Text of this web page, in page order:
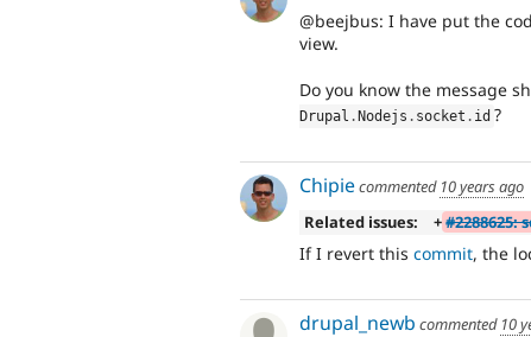
@beejbus: I have put the
view.
Do you know the message
Drupal .Nodejs . socket . id ?
Chipiecommented 10 years ago
Related issues:
+#2288625:
If I revert this commit, the
drupal_newb commented 10